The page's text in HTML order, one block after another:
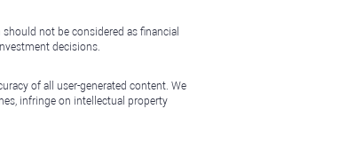
not be considered as financial
decisions.
of all user-generated content. We
infringe on intellectual property